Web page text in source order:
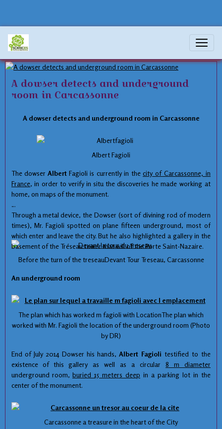
magnetism
A dowser detects and underground
room in Carcassonne
A dowser detects and underground room in Carcassonne
Albert Fagioli
The dowser Albert Fagioli is currently in the city of Carcassonne, in
France, in order to verify in situ the discoveries he made working at
home, on maps of the monument.
Through a metal device, the Dowser (sort of divining rod of modern
times), Mr. Fagioli spotted on plane fifteen underground, most of
which enter and leavethe city. But he also highlighted a gallery in the
basementof theTréseautowerthat willofthePorte Saint-Nazaire.
Before the turn of the treseauDevant Tour Treseau, Carcassonne
An underground room
The plan which has worked m fagioli with LocationTheplan which
worked with Mr. Fagioli the location of theunderground room (Photo
byDR)
End of July 2014 Dowser his hands, Albert Fagioli testified to the
existence of this gallery as well as a circular 8 m
diameter
underground room, buried 15 meters deep in a parking lot in the
center of the monument.
Carcassonnea treasurein the heartof the City